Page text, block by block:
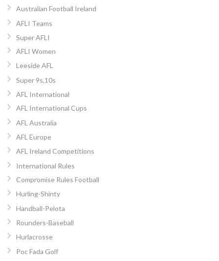
Australian Football Ireland
AFLI Teams
Super AFLI
AFLI Women
Leeside AFL
Super 9s,10s
AFL International
AFL International Cups
AFL Australia
AFL Europe
AFL Ireland Competitions
International Rules
Compromise Rules Football
Hurling-Shinty
Handball-Pelota
Rounders-Baseball
Hurlacrosse
Poc Fada Golf